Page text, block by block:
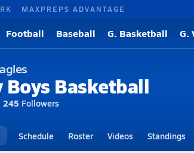
MAXPREPS ADVANTAGE
Football Baseball G. Basketball G.
Boys Basketball
245 Followers
Schedule Roster Videos Standings